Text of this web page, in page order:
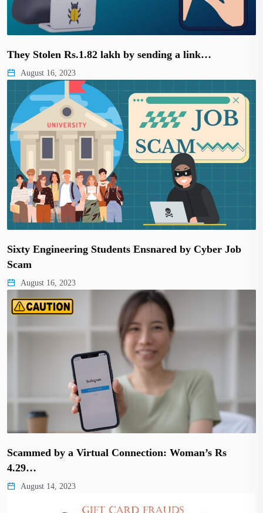
They Stolen Rs.1.82 lakh by sending a link…
August 16, 2023
Sixty Engineering Students Ensnared by Cyber Job
Scam
August 16, 2023
Scammed by a Virtual Connection: Woman’s Rs
4.29…
August 14, 2023